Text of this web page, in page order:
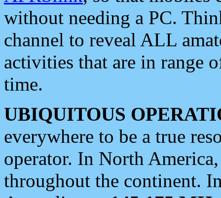
without needing a PC.
channel to reveal ALL
activities that are in range
time.
UBIQUITOUS
everywhere to be a true
operator. In North
throughout the continent.